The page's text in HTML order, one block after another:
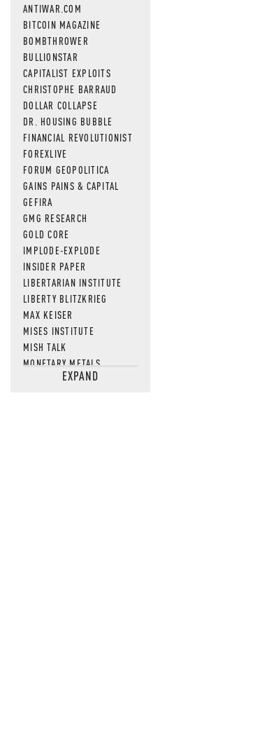
ANTIWAR.COM
BITCOIN MAGAZINE
BOMBTHROWER
BULLIONSTAR
CAPITALIST EXPLOITS
CHRISTOPHE BARRAUD
DOLLAR COLLAPSE
DR. HOUSING BUBBLE
FINANCIAL REVOLUTIONIST
FOREXLIVE
FORUM GEOPOLITICA
GAINS PAINS & CAPITAL
GEFIRA
GMG RESEARCH
GOLD CORE
IMPLODE-EXPLODE
INSIDER PAPER
LIBERTARIAN INSTITUTE
LIBERTY BLITZKRIEG
MAX KEISER
MISES INSTITUTE
MISH TALK
MONETARY METALS
NEWSQUAWKEXPAND